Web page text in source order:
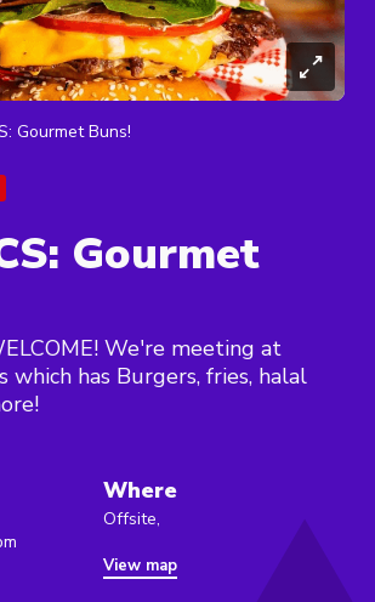
Gourmet Buns!
Gourmet
We're meeting at
which has Burgers, fries, halal
Where
Offsite,
View map